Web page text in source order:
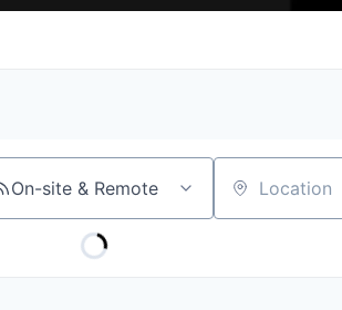
On-site & Remote Location